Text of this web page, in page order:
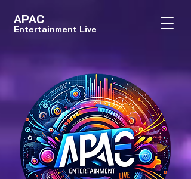
APAC
Entertainment Live